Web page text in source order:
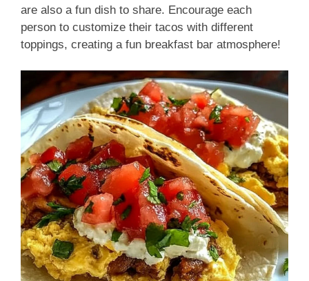
are also a fun dish to share. Encourage each
person to customize their tacos with different
toppings, creating a fun breakfast bar atmosphere!